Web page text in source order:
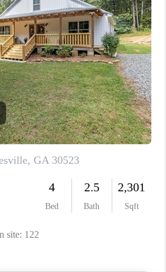
HOME VALUE
WHO WE ARE
CONNECT
TOP AREAS
BLOG